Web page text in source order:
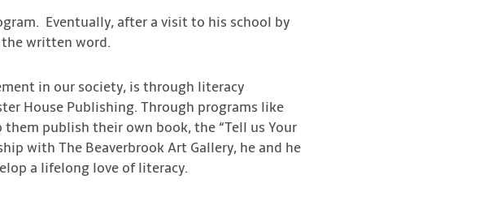
Eventually, after a visit to his school by
the written word.
in our society, is through literacy
House Publishing. Through programs like
publish their own book, the “Tell us Your
with The Beaverbrook Art Gallery, he and he
a lifelong love of literacy.